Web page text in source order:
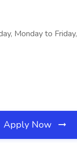
Monday to Friday,
Apply Now